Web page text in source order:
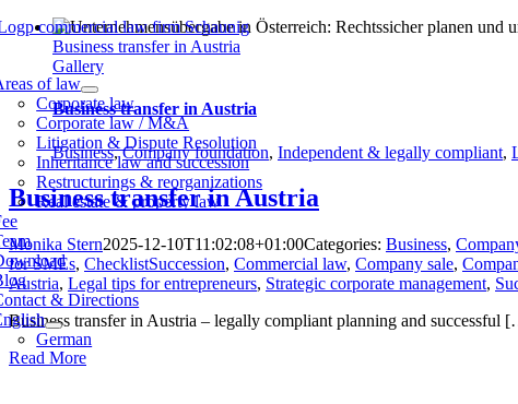
Skip
content
of law
Corporate law
Corporate law / M&A
Litigation & Dispute Resolution
Inheritance law and succession
Restructurings & reorganizations
Real estate & property law
& Directions
German
Business transfer in Austria
Gallery
Business transfer in Austria
Business,Company foundation, Independent & legally compliant,
Business transfer in Austria
Monika Stern2025-12-10T11:02:08+01:00Categories: Business,
for SMEs, ChecklistSuccession, Commercial law, Company sale,
Austria, Legal tips for entrepreneurs, Strategic corporate management,
Business transfer in Austria – legally compliant planning and successful
Read More